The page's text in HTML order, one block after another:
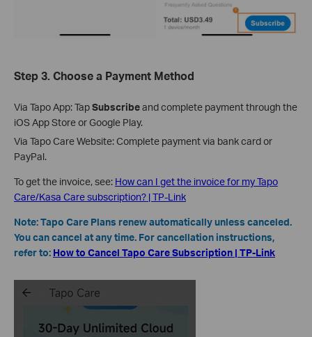
Step 3. Choose a Payment Method
Via Tapo App: TapSubscribeand complete payment through the
iOS App Store or Google Play.
Via Tapo Care Website: Complete payment via bank card or
PayPal.
To get the invoice, see: How can I get the invoice for my Tapo
Care/Kasa Care subscription? | TP-Link
Note: Tapo Care Plans renew automatically unless canceled.
You can cancel at any time. For cancellation instructions,
refer to: How to Cancel Tapo Care Subscription | TP-Link